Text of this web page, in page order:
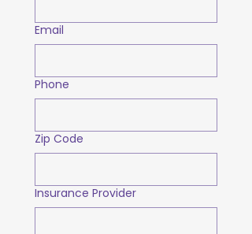
Email
Phone
Zip Code
Insurance Provider